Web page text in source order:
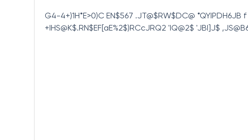
G4-4+)1H*E>0)C EN$567 .JT@$RW$DC@
+IHS@K$.RN$EF[aE%2$)RCcJRQ2 'IQ@2$ 'JBI]J$